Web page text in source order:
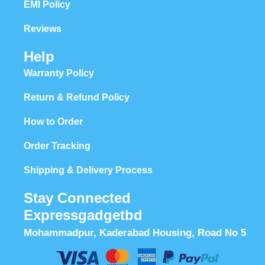
EMI Policy
Reviews
Help
Warranty Policy
Return & Refund Policy
How to Order
Order Tracking
Shipping & Delivery Process
Stay Connected
Expressgadgetbd
Mohammadpur, Kaderabad Housing, Road No 5